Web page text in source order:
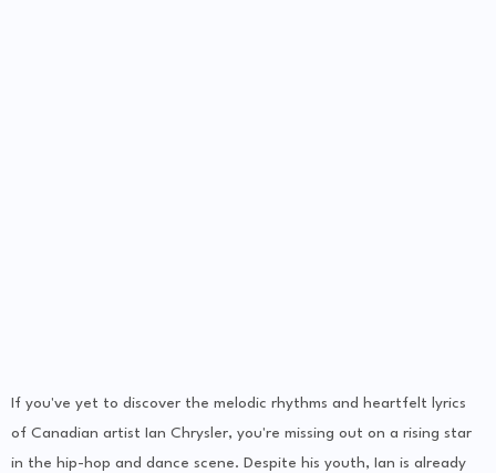
If you've yet to discover the melodic rhythms and heartfelt lyrics
of Canadian artist Ian Chrysler, you're missing out on a rising star
in the hip-hop and dance scene. Despite his youth, Ian is already